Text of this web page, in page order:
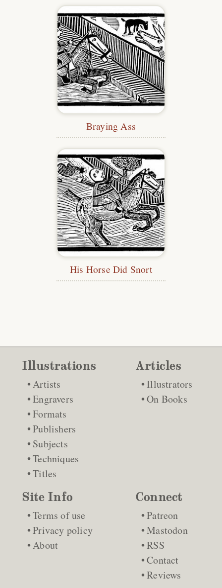
Braying Ass
His Horse Did Snort
Illustrations
Artists
Engravers
Formats
Publishers
Subjects
Techniques
Titles
Articles
Illustrators
On Books
Site Info
Terms of use
Privacy policy
About
Connect
Patreon
Mastodon
RSS
Contact
Reviews